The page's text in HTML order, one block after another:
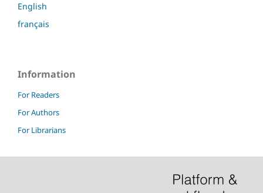
English
français
Information
For Readers
For Authors
For Librarians